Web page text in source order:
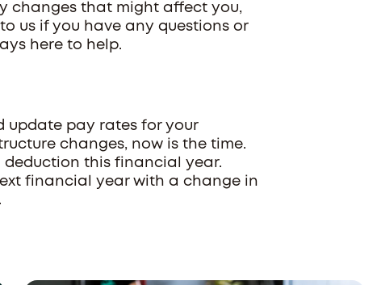
changes that might affect you,
us if you have any questions or
here to help.
update pay rates for your
changes, now is the time.
deduction this financial year.
financial year with a change in